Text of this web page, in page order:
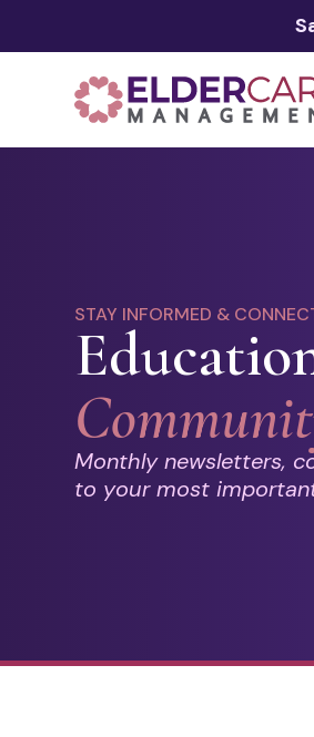
STAY INFORMED &
Monthly newsletters,
to your most